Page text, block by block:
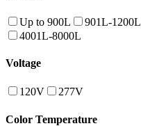
Up to 900L 901L-1200L
4001L-8000L
Voltage
120V 277V
Color Temperature